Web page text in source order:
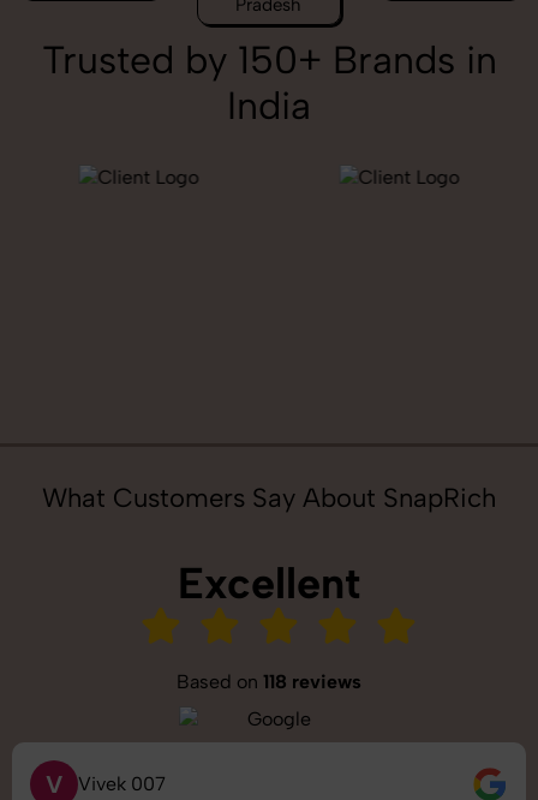
Pradesh
Trusted by 150+ Brands in
India
What Customers Say About SnapRich
Excellent
Based on 118 reviews
S Saurabh Pal